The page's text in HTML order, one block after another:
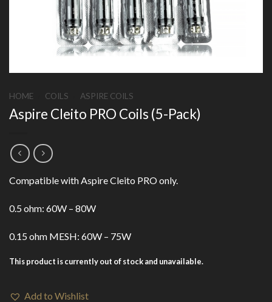
HOME COILS ASPIRE COILS
Aspire Cleito PRO Coils (5-Pack)
Compatible with Aspire Cleito PRO only.
0.5 ohm: 60W – 80W
0.15 ohm MESH: 60W – 75W
This product is currently out of stock and unavailable.
Add to Wishlist